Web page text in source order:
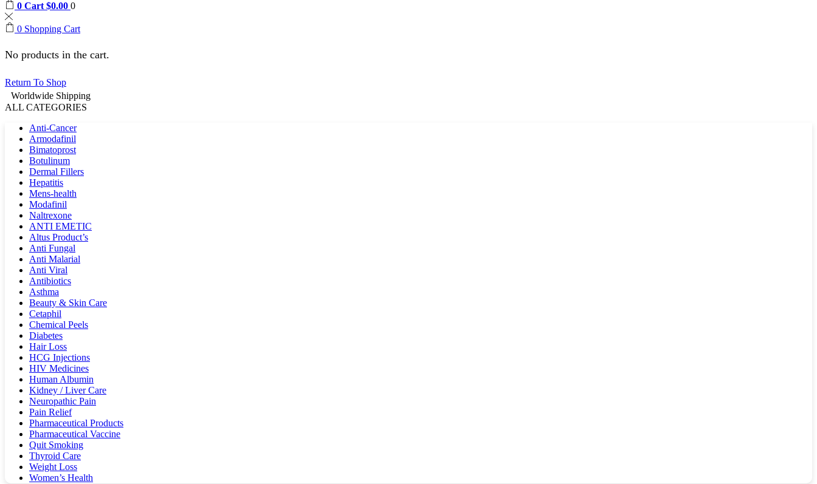
0 Cart $0.00 0
0 Shopping Cart
No products in the cart.
Return To Shop
Worldwide Shipping
ALL CATEGORIES
Anti-Cancer
Armodafinil
Bimatoprost
Botulinum
Dermal Fillers
Hepatitis
Mens-health
Modafinil
Naltrexone
ANTI EMETIC
Altus Product’s
Anti Fungal
Anti Malarial
Anti Viral
Antibiotics
Asthma
Beauty & Skin Care
Cetaphil
Chemical Peels
Diabetes
Hair Loss
HCG Injections
HIV Medicines
Human Albumin
Kidney / Liver Care
Neuropathic Pain
Pain Relief
Pharmaceutical Products
Pharmaceutical Vaccine
Quit Smoking
Thyroid Care
Weight Loss
Women’s Health